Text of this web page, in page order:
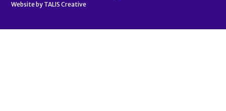
Website by TALIS Creative